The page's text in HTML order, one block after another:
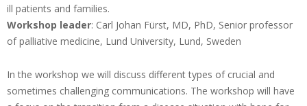
ill patients and families.
Workshop leader: Carl Johan Fürst, MD, PhD, Senior professor
of palliative medicine, Lund University, Lund, Sweden
In the workshop we will discuss different types of crucial and
sometimes challenging communications. The workshop will have